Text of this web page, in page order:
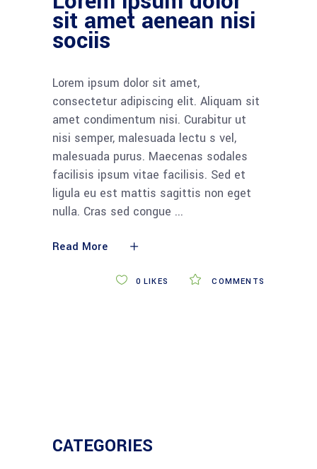
sit amet aenean nisi
sociis
Lorem ipsum dolor sit amet,
consectetur adipiscing elit. Aliquam sit
amet condimentum nisi. Curabitur ut
nisi semper, malesuada lectu s vel,
malesuada purus. Maecenas sodales
facilisis ipsum vitae facilisis. Sed et
ligula eu est mattis sagittis non eget
nulla. Cras sed congue
Read More
COMMENTS
0 LIKES
CATEGORIES